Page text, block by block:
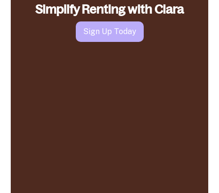
Simplify Renting with Clara
Sign Up Today